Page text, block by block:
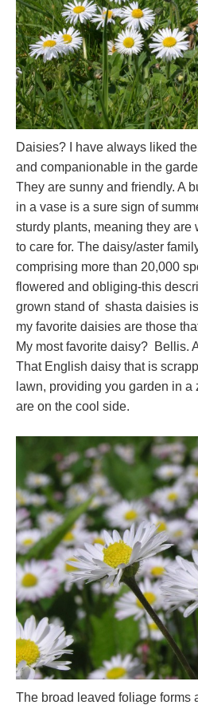
Daisies? I have always liked
and companionable in the
They are sunny and friendly. A
in a vase is a sure sign of
sturdy plants, meaning they
to care for. The daisy/aster
comprising more than 20,000
flowered and obliging-this
grown stand of shasta daisies
my favorite daisies are those
My most favorite daisy? Bellis.
That English daisy that is
lawn, providing you garden in
are on the cool side.
The broad leaved foliage forms